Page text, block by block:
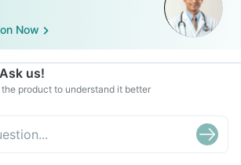
Now
us!
product to understand it better